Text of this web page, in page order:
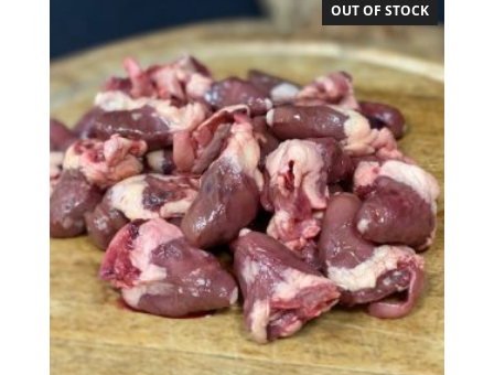
OUT OF STOCK